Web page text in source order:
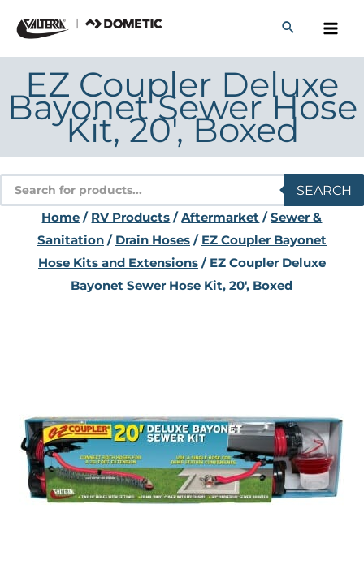
content
EZ Coupler Deluxe
Bayonet Sewer Hose
Kit, 20′, Boxed
Products
search
SEARCH
Home / RV Products /Aftermarket /Sewer &
Sanitation/ Drain Hoses/ EZ Coupler Bayonet
Hose Kits and Extensions/ EZ Coupler Deluxe
Bayonet Sewer Hose Kit, 20′, Boxed